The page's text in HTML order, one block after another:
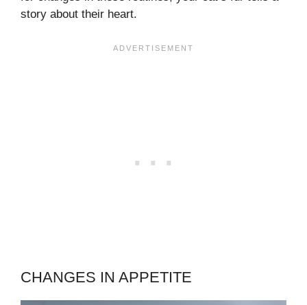
story about their heart.
CHANGES IN APPETITE